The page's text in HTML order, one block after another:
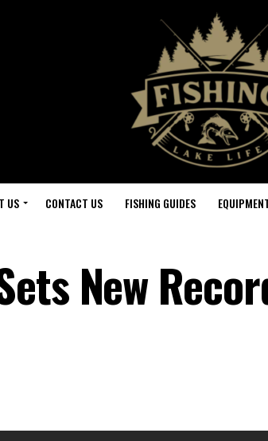
US CONTACT US FISHING GUIDES
New